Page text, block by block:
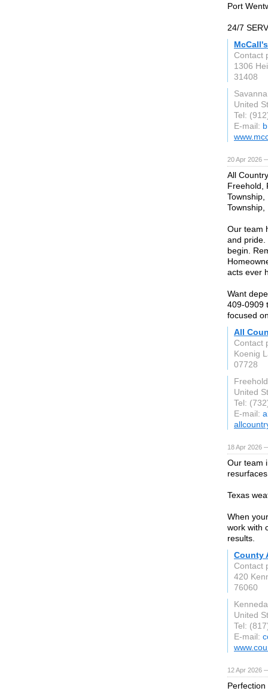
Port
24/7
Contact
1306
31408
United
Tel:
E-mail:
20 Apr 2026
All
Freehold,
Township,
Township,
Our team
and pride.
begin.
acts ever
Want
409-0909
focused
All
Contact
Koenig
07728
United
Tel:
E-mail:
18 Apr 2026
Our team
Texas
When
work with
results.
County
Contact
420
76060
United
Tel:
E-mail:
12 Apr 2026